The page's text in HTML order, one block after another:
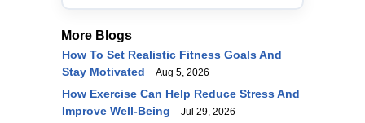
More Blogs
How To Set Realistic Fitness Goals And
Stay Motivated
Aug 5, 2026
How Exercise Can Help Reduce Stress And
Improve Well-Being
Jul 29, 2026